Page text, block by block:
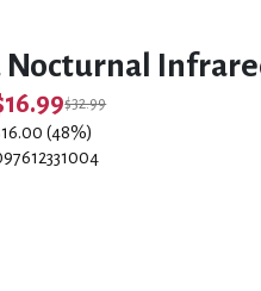
Nocturnal
$32.99
(48%)